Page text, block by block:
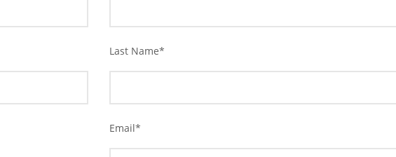
Last Name*
Email*